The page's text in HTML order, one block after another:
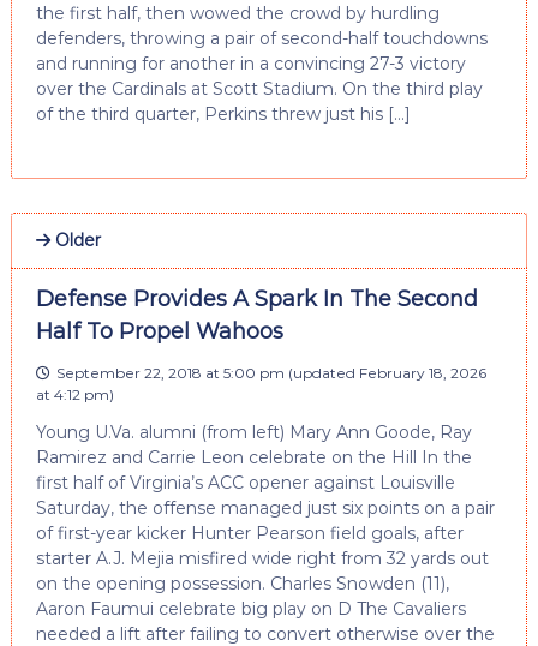
the first half, then wowed the crowd by hurdling
defenders, throwing a pair of second-half touchdowns
and running for another in a convincing 27-3 victory
over the Cardinals at Scott Stadium. On the third play
of the third quarter, Perkins threw just his […]
Older
Defense Provides A Spark In The Second
Half To Propel Wahoos
September 22, 2018 at 5:00 pm (updated February 18, 2026
at 4:12 pm)
Young U.Va. alumni (from left) Mary Ann Goode, Ray
Ramirez and Carrie Leon celebrate on the Hill In the
first half of Virginia’s ACC opener against Louisville
Saturday, the offense managed just six points on a pair
of first-year kicker Hunter Pearson field goals, after
starter A.J. Mejia misfired wide right from 32 yards out
on the opening possession. Charles Snowden (11),
Aaron Faumui celebrate big play on D The Cavaliers
needed a lift after failing to convert otherwise over the